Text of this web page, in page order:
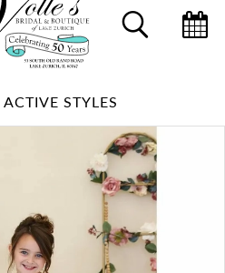
SEARCH
ACTIVE STYLES